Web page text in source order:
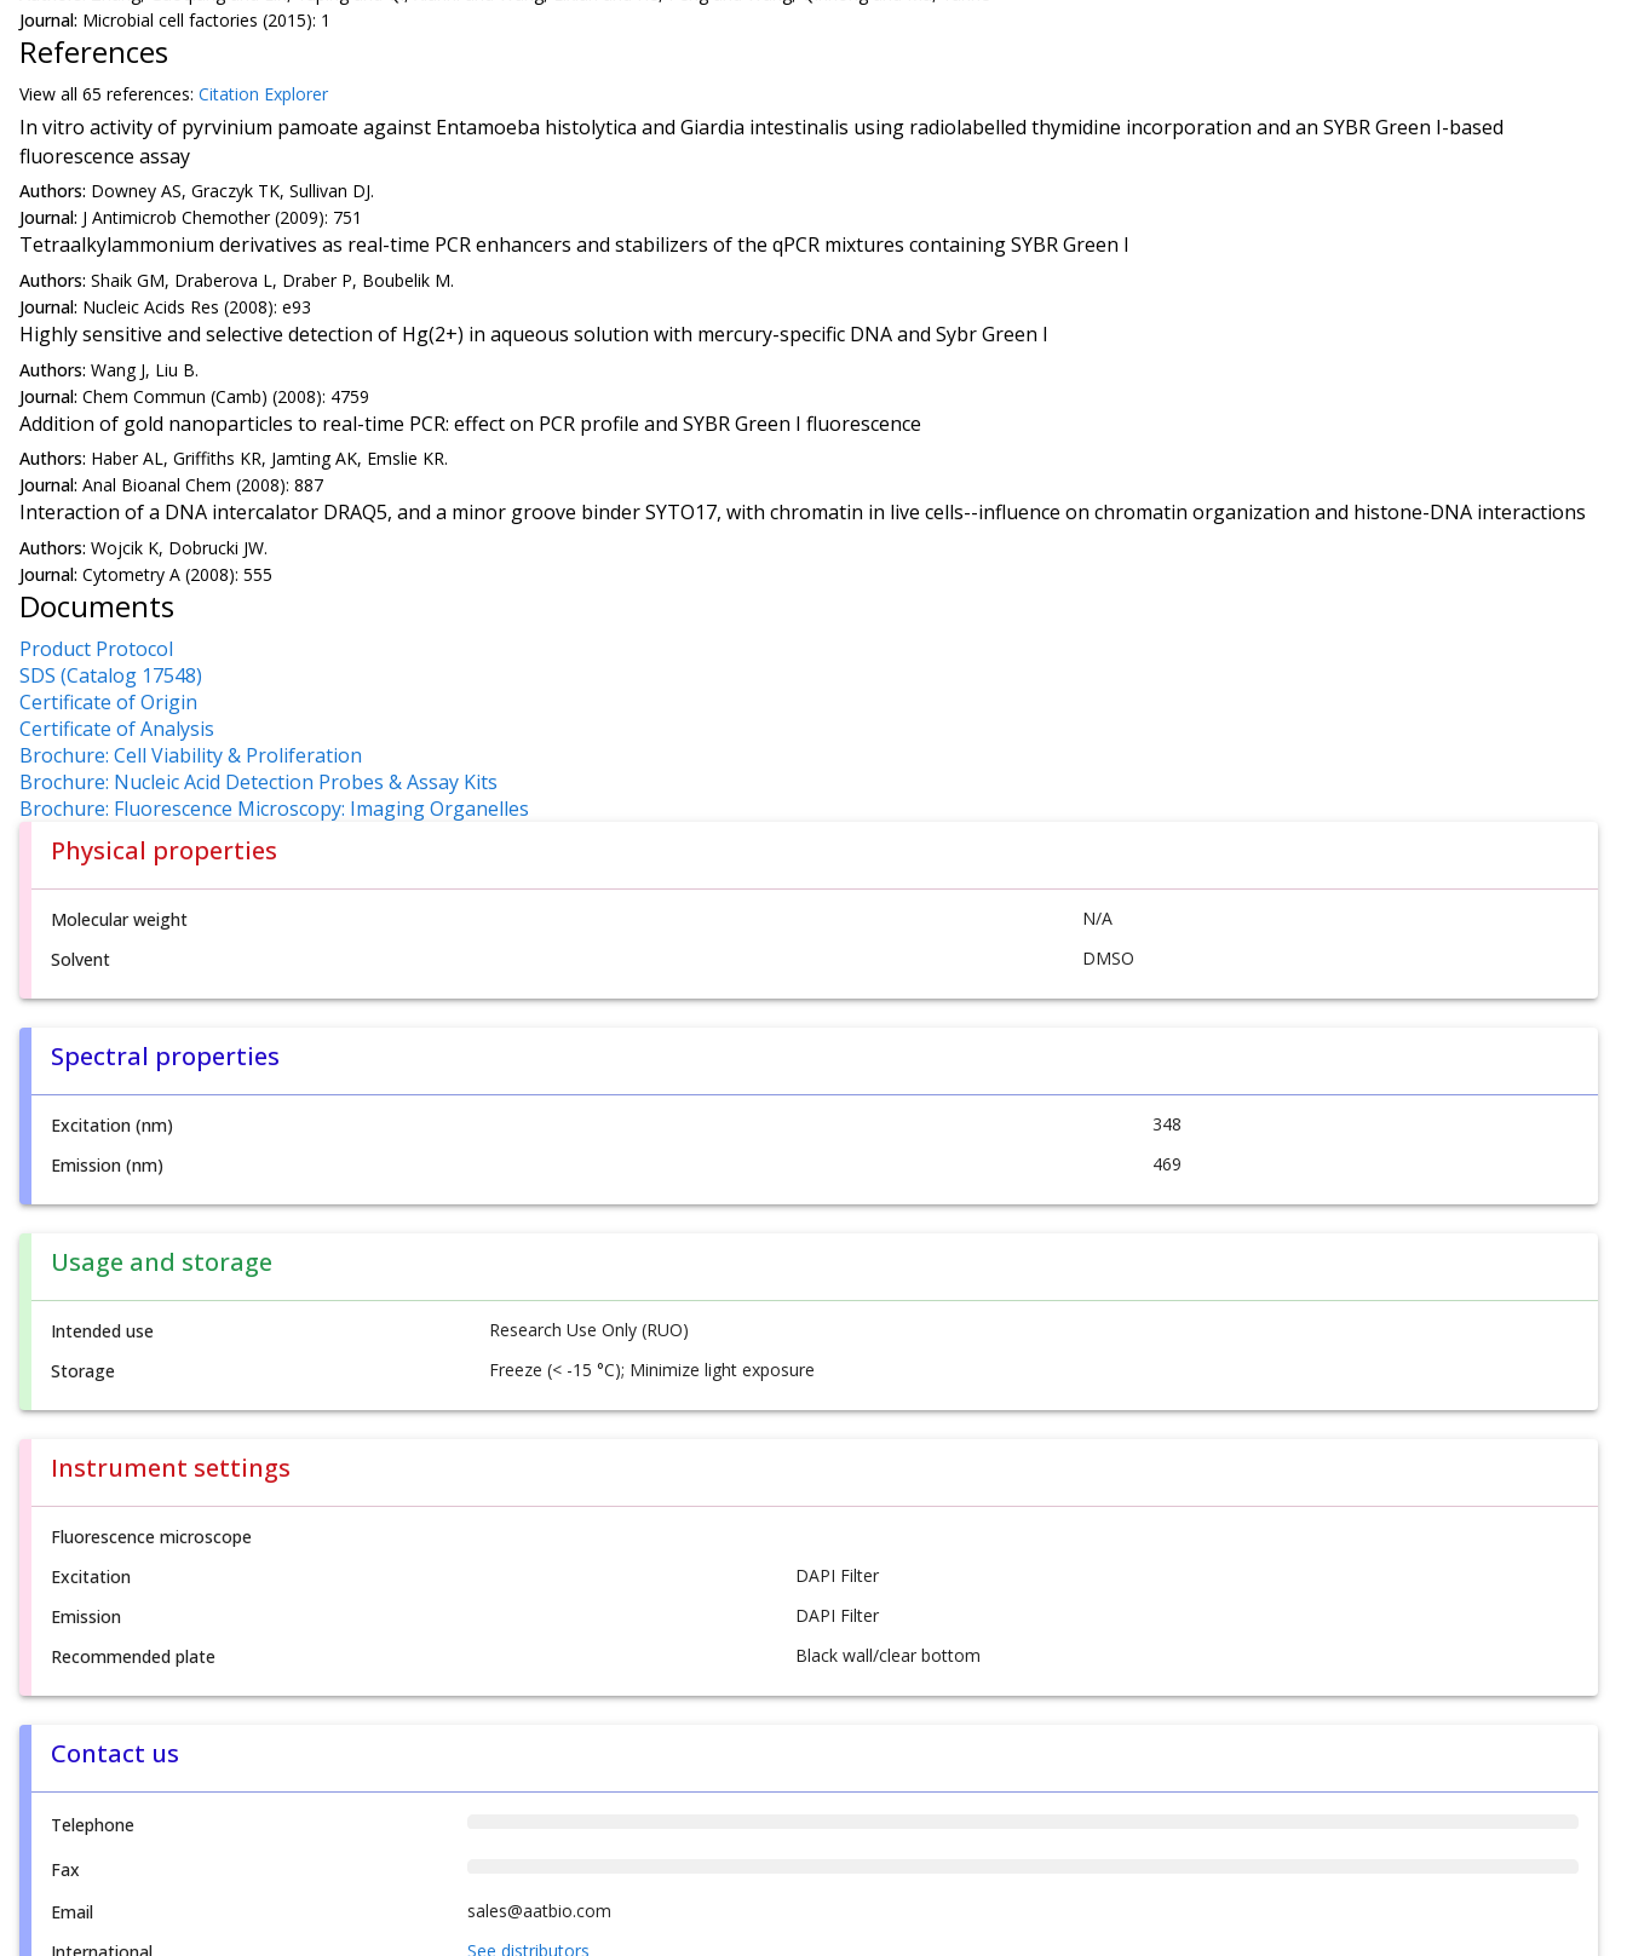
Journal: Microbial cell factories (2015): 1
References
View all 65 references: Citation Explorer
In vitro activity of pyrvinium pamoate against Entamoeba histolytica and Giardia intestinalis using radiolabelled thymidine incorporation and an SYBR Green I-based
fluorescence assay
Authors: Downey AS, Graczyk TK, Sullivan DJ.
Journal: J Antimicrob Chemother (2009): 751
Tetraalkylammonium derivatives as real-time PCR enhancers and stabilizers of the qPCR mixtures containing SYBR Green I
Authors: Shaik GM, Draberova L, Draber P, Boubelik M.
Journal: Nucleic Acids Res (2008): e93
Highly sensitive and selective detection of Hg(2+) in aqueous solution with mercury-specific DNA and Sybr Green I
Authors: Wang J, Liu B.
Journal: Chem Commun (Camb) (2008): 4759
Addition of gold nanoparticles to real-time PCR: effect on PCR profile and SYBR Green I fluorescence
Authors: Haber AL, Griffiths KR, Jamting AK, Emslie KR.
Journal: Anal Bioanal Chem (2008): 887
Interaction of a DNA intercalator DRAQ5, and a minor groove binder SYTO17, with chromatin in live cells--influence on chromatin organization and histone-DNA interactions
Authors: Wojcik K, Dobrucki JW.
Journal: Cytometry A (2008): 555
Documents
Product Protocol
SDS (Catalog 17548)
Certificate of Origin
Certificate of Analysis
Brochure: Cell Viability & Proliferation
Brochure: Nucleic Acid Detection Probes & Assay Kits
Brochure: Fluorescence Microscopy: Imaging Organelles
Physical properties
Molecular weight
N/A
Solvent
DMSO
Spectral properties
Excitation (nm)
348
Emission (nm)
469
Usage and storage
Intended use
Research Use Only (RUO)
Storage
Freeze (< -15 °C); Minimize light exposure
Instrument settings
Fluorescence microscope
Excitation
DAPI Filter
Emission
DAPI Filter
Recommended plate
Black wall/clear bottom
Contact us
Telephone
Fax
Email
sales@aatbio.com
See distributors